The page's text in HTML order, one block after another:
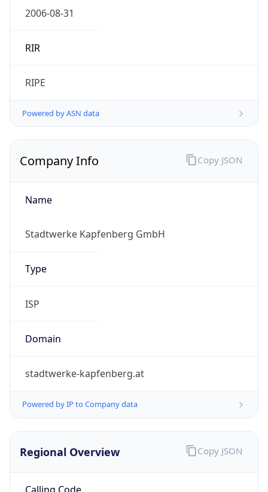
2006-08-31
RIR
RIPE
Powered by ASN data
Company Info
Name
Stadtwerke Kapfenberg GmbH
Type
ISP
Domain
stadtwerke-kapfenberg.at
Powered by IP to Company data
Copy JSON
Regional Overview Copy JSON